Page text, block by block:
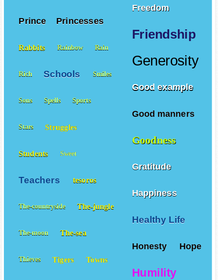
Freedom
Friendship
Generosity
Good example
Good manners
Goodness
Gratitude
Happiness
Healthy Life
Honesty Hope
Humility
Prince Princesses
Rabbits Rainbow Rain
Rich Schools Smiles
Sons Spells Sports
Stars Struggles
Students Sweet
Teachers tesoros
The-countryside The-jungle
The-moon The-sea
Thieves Tigers Towns